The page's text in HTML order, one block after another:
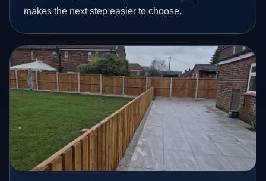
makes the next step easier to choose.